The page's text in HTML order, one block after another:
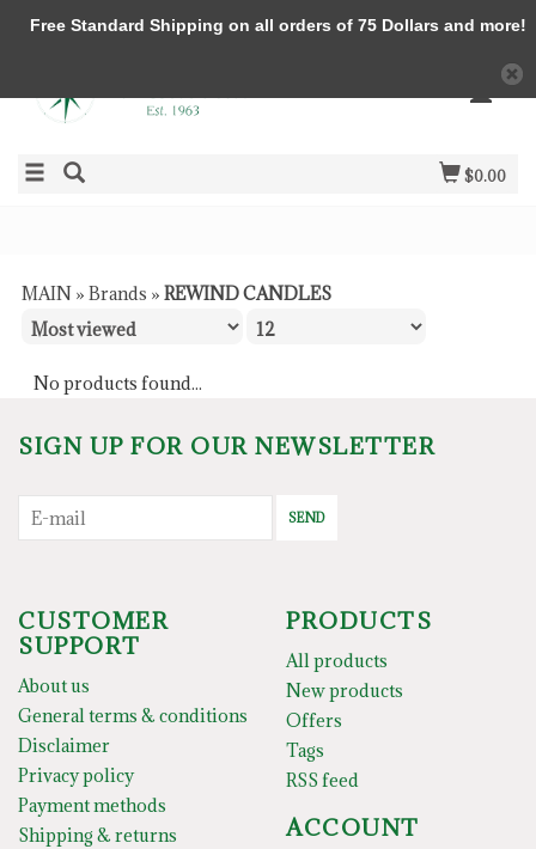
$0.00
MAIN » Brands » REWIND CANDLES
No products found...
SIGN UP FOR OUR NEWSLETTER
SEND
CUSTOMER
SUPPORT
About us
General terms & conditions
Disclaimer
Privacy policy
Payment methods
Shipping & returns
PRODUCTS
All products
New products
Offers
Tags
RSS feed
ACCOUNT
Free Standard Shipping on all orders of 75 Dollars and more!